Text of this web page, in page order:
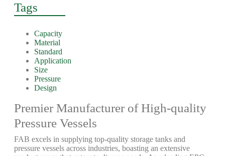
Tags
Capacity
Material
Standard
Application
Size
Pressure
Design
Premier Manufacturer of High-quality
Pressure Vessels
FAB excels in supplying top-quality storage tanks and
pressure vessels across industries, boasting an extensive